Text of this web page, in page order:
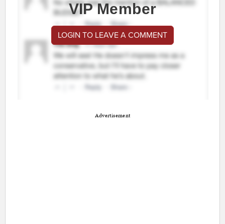
VIP Member
LOGIN TO LEAVE A COMMENT
Advertisement